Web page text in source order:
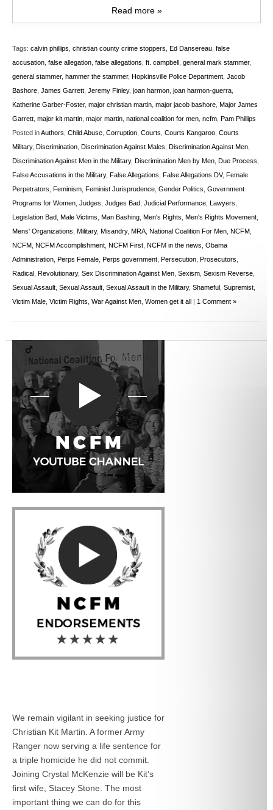
Read more »
Tags: calvin phillips christian county crime stoppers Ed Dansereau false
accusation false allegation false allegations ft. campbell general mark stammer,
general stammer, hammer the stammer, Hopkinsville Police Department Jacob
Bashore James Garrett Jeremy Finley, joan harmon joan harmon-guerra
Katherine Garber-Foster, major christian martin major jacob bashore Major James
Garrett major kit martin major martin national coalition for men ncfm
Pam Phillips
Posted inAuthors Child Abuse Corruption Courts Courts Kangaroo Courts
Military, Discrimination Discrimination Against Males Discrimination Against Men
Discrimination Against Men in the Military, Discrimination Men by Men Due Process
False Accusations in the Military, False Allegations False Allegations DV, Female
Perpetrators
Feminism Feminist Jurisprudence Gender Politics Government
Programs for Women Judges Judges Bad Judicial Performance Lawyers
Legislation Bad
Male Victims Man Bashing Men's Rights Men's Rights Movement
Mens' Organizations
Military, Misandry, MRA National Coalition For Men NCFM
NCFM
NCFM Accomplishment NCFM First NCFM in the news Obama
Administration
Perps Female Perps government Persecution Prosecutors
Radical
Revolutionary, Sex Discrimination Against Men Sexism Sexism Reverse
Sexual Assault Sexual Assault Sexual Assault in the Military, Shameful Supremist
Victim Male Victim Rights War Against Men Women get it all 1 Comment »
We remain vigilant in seeking justice for
Christian Kit Martin. A former Army
Ranger now serving a life sentence for
a triple homicide he did not commit.
Joining Crystal McKenzie will be Kit’s
first wife, Stacey Stone. The most
important thing we can do for this